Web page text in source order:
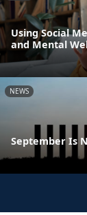
Using Social
and Mental
NEWS
September Is